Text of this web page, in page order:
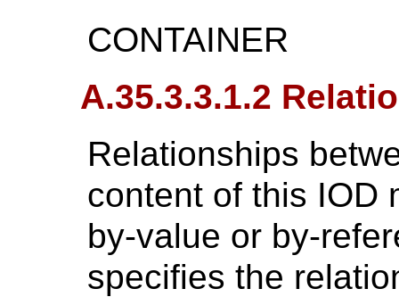
CONTAINER
A.35.3.3.1.2
Relationships
content of this IOD
by-value or by-
specifies the